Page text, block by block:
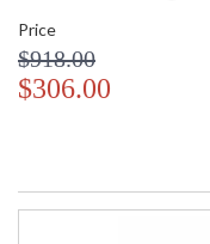
Price
$918.00
$306.00